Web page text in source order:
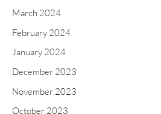
March 2024
February 2024
January 2024
December 2023
November 2023
October 2023